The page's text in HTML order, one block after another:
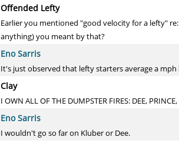
Offended Lefty
Earlier you mentioned "good velocity for a lefty"
anything) you meant by that?
Eno Sarris
It's just observed that lefty starters average a
Clay
I OWN ALL OF THE DUMPSTER FIRES: DEE,
Eno Sarris
I wouldn't go so far on Kluber or Dee.